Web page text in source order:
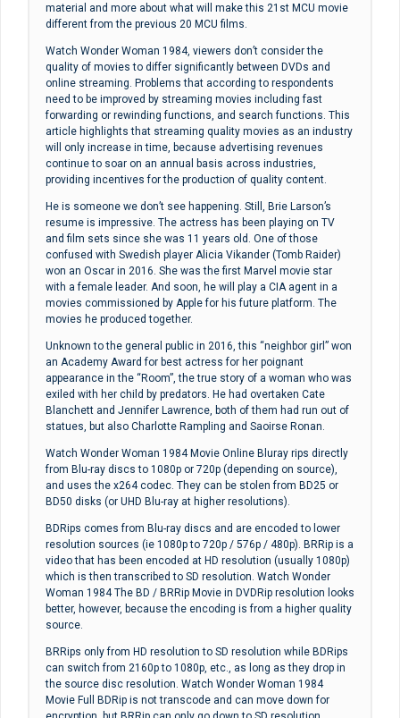
material and more about what will make this 21st MCU movie
different from the previous 20 MCU films.
Watch Wonder Woman 1984, viewers don’t consider the
quality of movies to differ significantly between DVDs and
online streaming. Problems that according to respondents
need to be improved by streaming movies including fast
forwarding or rewinding functions, and search functions. This
article highlights that streaming quality movies as an industry
will only increase in time, because advertising revenues
continue to soar on an annual basis across industries,
providing incentives for the production of quality content.
He is someone we don’t see happening. Still, Brie Larson’s
resume is impressive. The actress has been playing on TV
and film sets since she was 11 years old. One of those
confused with Swedish player Alicia Vikander (Tomb Raider)
won an Oscar in 2016. She was the first Marvel movie star
with a female leader. And soon, he will play a CIA agent in a
movies commissioned by Apple for his future platform. The
movies he produced together.
Unknown to the general public in 2016, this “neighbor girl” won
an Academy Award for best actress for her poignant
appearance in the “Room”, the true story of a woman who was
exiled with her child by predators. He had overtaken Cate
Blanchett and Jennifer Lawrence, both of them had run out of
statues, but also Charlotte Rampling and Saoirse Ronan.
Watch Wonder Woman 1984 Movie Online Bluray rips directly
from Blu-ray discs to 1080p or 720p (depending on source),
and uses the x264 codec. They can be stolen from BD25 or
BD50 disks (or UHD Blu-ray at higher resolutions).
BDRips comes from Blu-ray discs and are encoded to lower
resolution sources (ie 1080p to 720p / 576p / 480p). BRRip is a
video that has been encoded at HD resolution (usually 1080p)
which is then transcribed to SD resolution. Watch Wonder
Woman 1984 The BD / BRRip Movie in DVDRip resolution looks
better, however, because the encoding is from a higher quality
source.
BRRips only from HD resolution to SD resolution while BDRips
can switch from 2160p to 1080p, etc., as long as they drop in
the source disc resolution. Watch Wonder Woman 1984
Movie Full BDRip is not transcode and can move down for